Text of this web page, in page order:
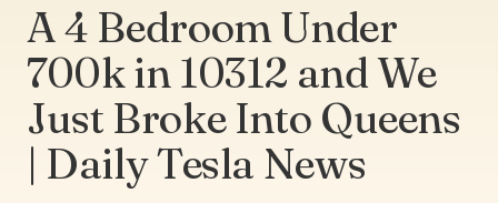
A 4 Bedroom Under
700k in 10312 and We
Just Broke Into Queens
| Daily Tesla News